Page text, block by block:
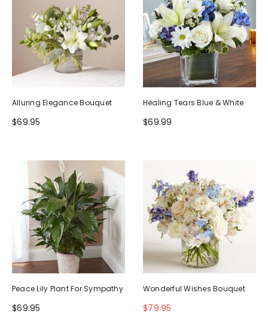
Alluring Elegance Bouquet
$69.95
Healing Tears Blue & White
$69.99
Peace Lily Plant For Sympathy
$69.95
Wonderful Wishes Bouquet
$79.95